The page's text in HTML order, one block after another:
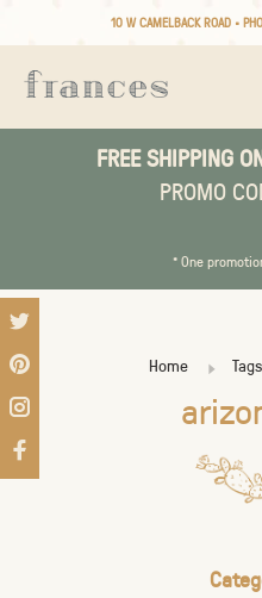
10 W CAMELBACK ROAD •
FREE SHIPPING
PROMO
* One
Home Tags